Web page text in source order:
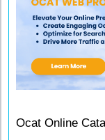
Ocat Online